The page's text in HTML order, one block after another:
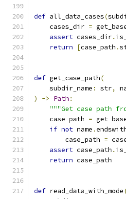
def all_data_cases(
    cases_dir
=
assert cases_dir.
return
[case_path .
def get_case_path(
    subdir_name
: str,
)
-> Path :
"""Get case path
    case_path
=
if not name .
        case_path
=
assert case_path .
return case_path
def read_data_with_mode